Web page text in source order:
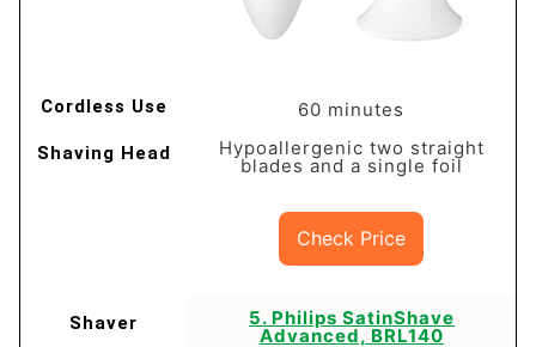
60 minutes
Hypoallergenic two straight
blades and a single foil
Check Price
​5. Philips SatinShave
Advanced, BRL140